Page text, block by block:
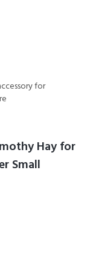
Hay for
Small